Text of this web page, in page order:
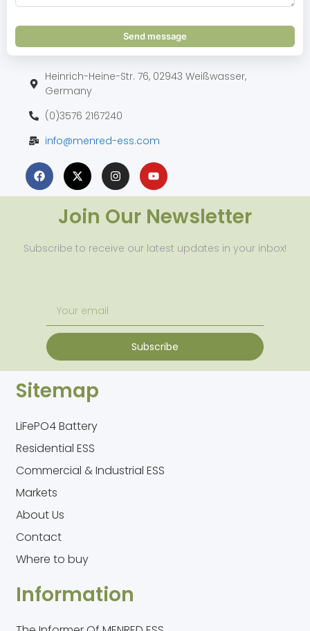
Send message
Heinrich-Heine-Str. 76, 02943 Weißwasser,
Germany
(0)3576 2167240
info@menred-ess.com
Join Our Newsletter
Subscribe to receive our latest updates in your inbox!
Subscribe
Sitemap
LiFePO4 Battery
Residential ESS
Commercial & Industrial ESS
Markets
About Us
Contact
Where to buy
Information